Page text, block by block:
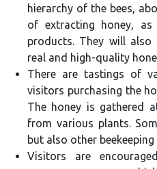
hierarchy of the bees,
of extracting honey, as
products. They will
real and high-quality
There are tastings of
visitors purchasing the
The honey is gathered
from various plants.
but also other
Visitors are